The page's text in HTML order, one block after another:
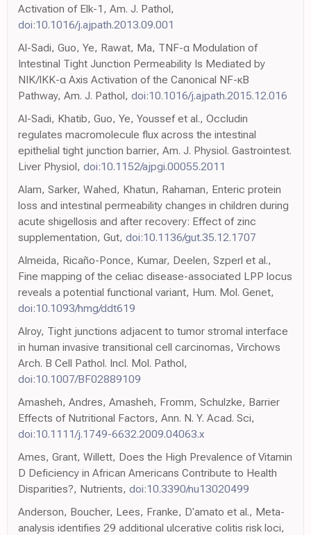
Activation of Elk-1, Am. J. Pathol,
doi:10.1016/j.ajpath.2013.09.001
Al-Sadi, Guo, Ye, Rawat, Ma, TNF-α Modulation of
Intestinal Tight Junction Permeability Is Mediated by
NIK/IKK-α Axis Activation of the Canonical NF-κB
Pathway, Am. J. Pathol, doi:10.1016/j.ajpath.2015.12.016
Al-Sadi, Khatib, Guo, Ye, Youssef et al., Occludin
regulates macromolecule flux across the intestinal
epithelial tight junction barrier, Am. J. Physiol. Gastrointest.
Liver Physiol, doi:10.1152/ajpgi.00055.2011
Alam, Sarker, Wahed, Khatun, Rahaman, Enteric protein
loss and intestinal permeability changes in children during
acute shigellosis and after recovery: Effect of zinc
supplementation, Gut, doi:10.1136/gut.35.12.1707
Almeida, Ricaño-Ponce, Kumar, Deelen, Szperl et al.,
Fine mapping of the celiac disease-associated LPP locus
reveals a potential functional variant, Hum. Mol. Genet,
doi:10.1093/hmg/ddt619
Alroy, Tight junctions adjacent to tumor stromal interface
in human invasive transitional cell carcinomas, Virchows
Arch. B Cell Pathol. Incl. Mol. Pathol,
doi:10.1007/BF02889109
Amasheh, Andres, Amasheh, Fromm, Schulzke, Barrier
Effects of Nutritional Factors, Ann. N. Y. Acad. Sci,
doi:10.1111/j.1749-6632.2009.04063.x
Ames, Grant, Willett, Does the High Prevalence of Vitamin
D Deficiency in African Americans Contribute to Health
Disparities?, Nutrients, doi:10.3390/nu13020499
Anderson, Boucher, Lees, Franke, D'amato et al., Meta-
analysis identifies 29 additional ulcerative colitis risk loci,